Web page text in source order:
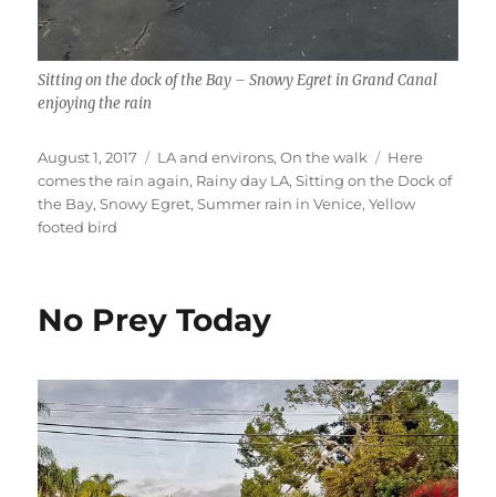
Sitting on the dock of the Bay – Snowy Egret in Grand Canal
enjoying the rain
Posted
on
August 1, 2017 Categories
LA and environs,On the walk Tags
Here
comes the rain again, Rainy day LA,Sitting on the Dock of
the Bay,Snowy Egret,Summer rain in Venice,Yellow
footed bird
No Prey Today